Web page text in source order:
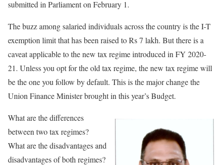
submitted in Parliament on February 1.
The buzz among salaried individuals across the country is the I-T
exemption limit that has been raised to Rs 7 lakh. But there is a
caveat applicable to the new tax regime introduced in FY 2020-
21. Unless you opt for the old tax regime, the new tax regime will
be the one you follow by default. This is the major change the
Union Finance Minister brought in this year’s Budget.
What are the differences
between two tax regimes?
What are the disadvantages and
disadvantages of both regimes?